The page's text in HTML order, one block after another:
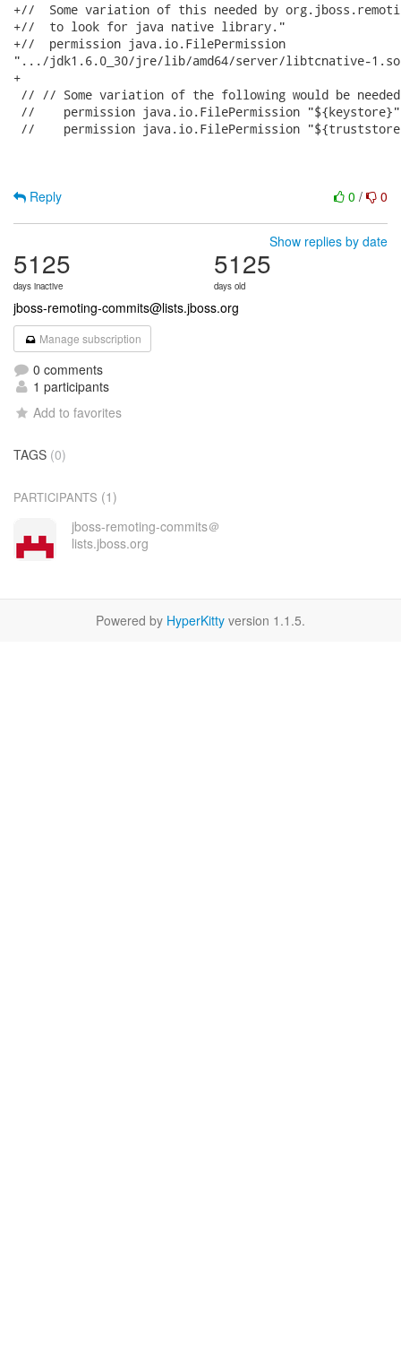
+//  Some variation of this needed by
+//  to look for java native library."
+//  permission java.io.FilePermission
".../jdk1.6.0_30/jre/lib/amd64/server/libtcnative-
+
// // Some variation of the following would be
//    permission java.io.FilePermission
//    permission java.io.FilePermission
0 / 0
Reply
Show replies by date
5125
days inactive
5125
days old
jboss-remoting-commits@lists.jboss.org
Manage subscription
0 comments
1 participants
Add to favorites
TAGS (0)
PARTICIPANTS (1)
jboss-remoting-commits＠
lists.jboss.org
Powered by HyperKitty version 1.1.5.